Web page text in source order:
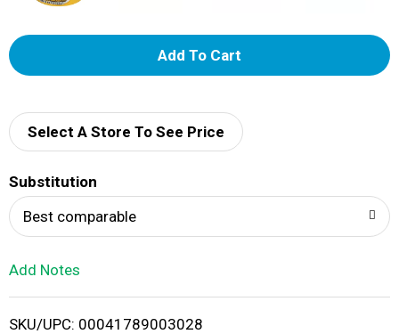
A
d
i
Select A Store To See Price
Substitution
Best comparable
Add Notes
SKU/UPC: 00041789003028